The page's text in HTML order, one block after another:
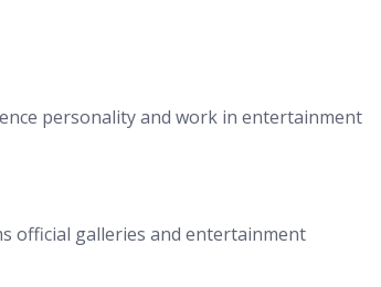
personality and work in entertainment
official galleries and entertainment